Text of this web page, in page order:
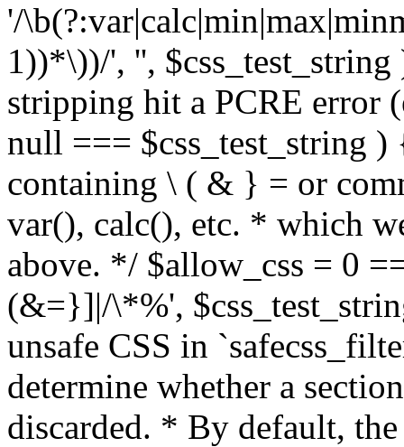
'/
1))*\))/', '',
stripping hit a PCRE error
null === $css_test_string
containing \ ( & } = or
var(), calc(), etc. * which
above. */ $allow_css = 0
(&=}]|/\*%',
unsafe CSS in
determine whether a
discarded. * By default,